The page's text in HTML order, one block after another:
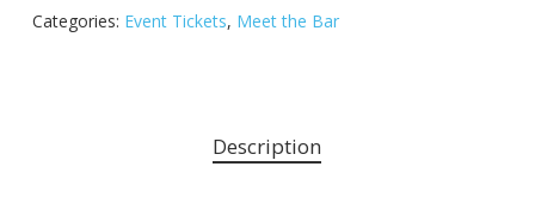
Categories: Event Tickets, Meet the Bar
Description